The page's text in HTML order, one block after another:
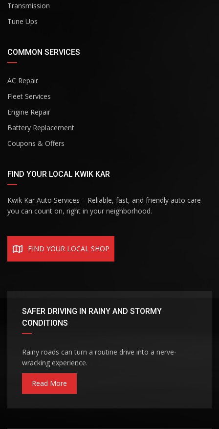
Transmission
Tune Ups
COMMON SERVICES
AC Repair
Fleet Services
Engine Repair
Battery Replacement
Coupons & Offers
FIND YOUR LOCAL KWIK KAR
Kwik Kar Auto Services – Reliable, fast, and friendly auto care
you can count on, right in your neighborhood.
FIND YOUR LOCAL SHOP
SAFER DRIVING IN RAINY AND STORMY
CONDITIONS
Rainy roads can turn a routine drive into a nerve-
wracking experience.
Read More